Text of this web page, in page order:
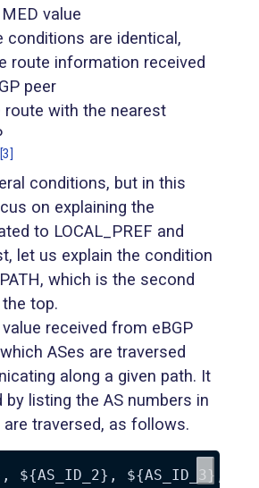
value
conditions are identical,
route information received
peer
route with the nearest
[3]
conditions, but in this
on explaining the
to LOCAL_PREF and
let us explain the condition
which is the second
top.
received from eBGP
ASes are traversed
along a given path. It
by listing the AS numbers in
traversed, as follows.
, ${AS_ID_2} , ${AS_ID_3}